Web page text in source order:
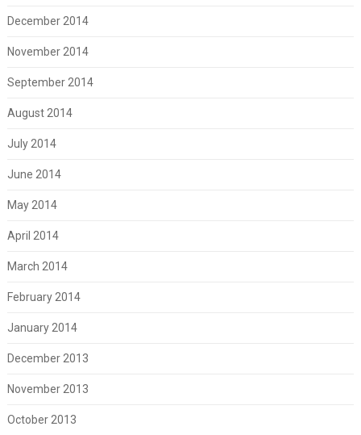
December 2014
November 2014
September 2014
August 2014
July 2014
June 2014
May 2014
April 2014
March 2014
February 2014
January 2014
December 2013
November 2013
October 2013